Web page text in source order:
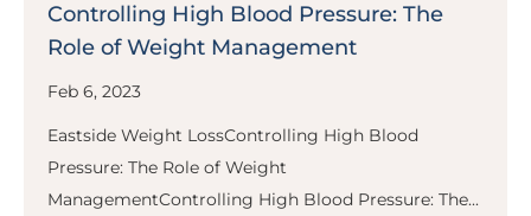
Controlling High Blood Pressure: The
Role of Weight Management
Feb 6, 2023
Eastside Weight LossControlling High Blood
Pressure: The Role of Weight
ManagementControlling High Blood Pressure: The...